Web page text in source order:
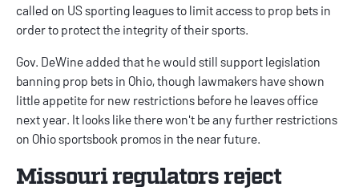
called on US sporting leagues to limit access to prop bets in
order to protect the integrity of their sports.
Gov. DeWine added that he would still support legislation
banning prop bets in Ohio, though lawmakers have shown
little appetite for new restrictions before he leaves office
next year. It looks like there won't be any further restrictions
on Ohio sportsbook promos in the near future.
Missouri regulators reject